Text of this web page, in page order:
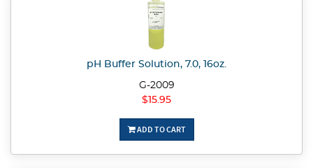
pH Buffer Solution, 7.0, 16oz.
G-2009
$15.95
ADD TO CART